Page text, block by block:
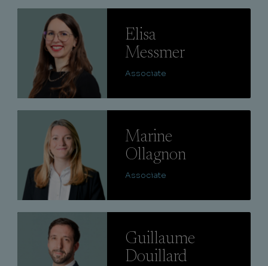
Elisa
Messmer
Associate
Marine
Ollagnon
Associate
Guillaume
Douillard